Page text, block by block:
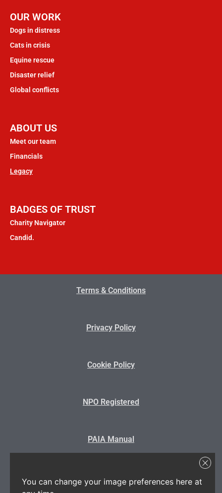
OUR WORK
Dogs in distress
Cats in crisis
Equine rescue
Disaster relief
Global conflicts
ABOUT US
Meet our team
Financials
Legacy
BADGES OF TRUST
Charity Navigator
Candid.
Terms & Conditions
Privacy Policy
Cookie Policy
NPO Registered
PAIA Manual
State Disclosure
You can change your image preferences here at